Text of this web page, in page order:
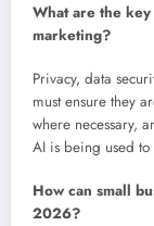
What are the
marketing?
Privacy, data
must ensure they
where necessary,
AI is being used
How can small
2026?